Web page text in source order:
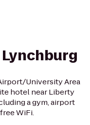
University Area
hotel near Liberty
a gym, airport
WiFi.